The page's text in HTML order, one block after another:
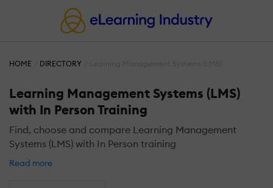
HOME DIRECTORY
Learning Management Systems (LMS)
with In Person Training
Find, choose and compare Learning Management
Systems (LMS) with In Person training
Read more